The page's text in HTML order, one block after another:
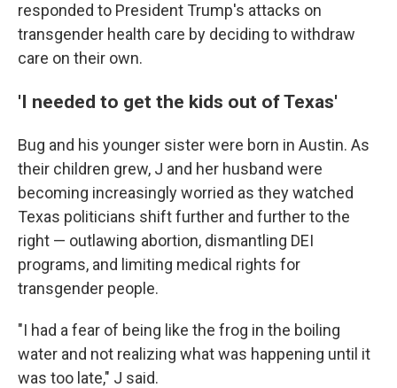
responded to President Trump's attacks on
transgender health care by deciding to withdraw
care on their own.
'I needed to get the kids out of Texas'
Bug and his younger sister were born in Austin. As
their children grew, J and her husband were
becoming increasingly worried as they watched
Texas politicians shift further and further to the
right — outlawing abortion, dismantling DEI
programs, and limiting medical rights for
transgender people.
"I had a fear of being like the frog in the boiling
water and not realizing what was happening until it
was too late," J said.